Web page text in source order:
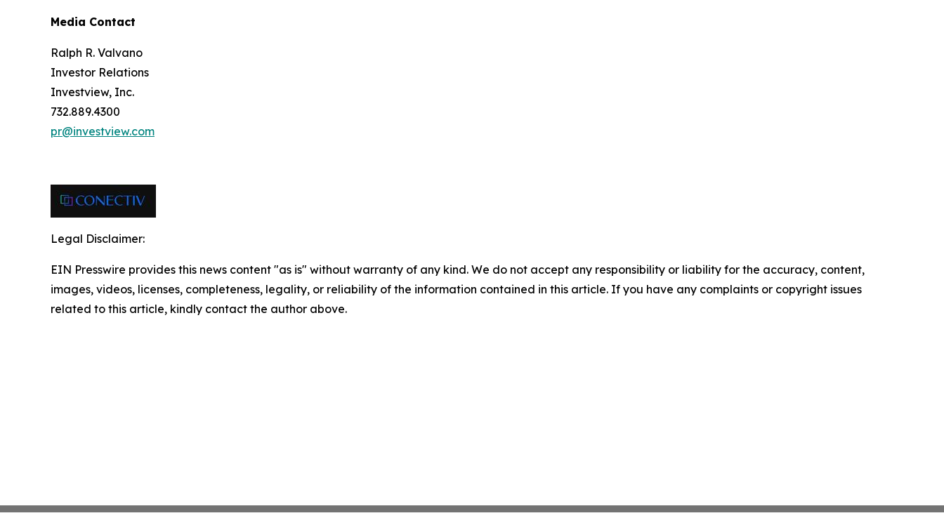
Media Contact
Ralph R. Valvano
Investor Relations
Investview, Inc.
732.889.4300
pr@investview.com
Legal Disclaimer:
EIN Presswire provides this news content "as is" without warranty of any kind. We do not accept any responsibility or liability for the accuracy, content,
images, videos, licenses, completeness, legality, or reliability of the information contained in this article. If you have any complaints or copyright issues
related to this article, kindly contact the author above.